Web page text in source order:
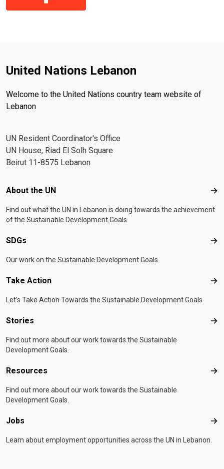
United Nations Lebanon
Welcome to the United Nations country team website of
Lebanon
UN Resident Coordinator's Office
UN House, Riad El Solh Square
Beirut 11-8575 Lebanon
Footer menu
About the UN
Find out what the UN in Lebanon is doing towards the achievement
of the Sustainable Development Goals.
SDGs
Our work on the Sustainable Development Goals.
Take Action
Let's Take Action Towards the Sustainable Development Goals
Stories
Find out more about our work towards the Sustainable
Development Goals.
Resources
Find out more about our work towards the Sustainable
Development Goals.
Jobs
Learn about employment opportunities across the UN in Lebanon.